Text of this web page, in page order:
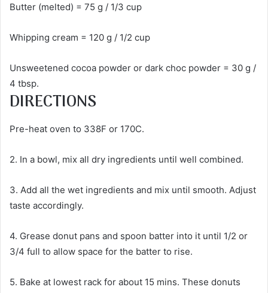
Butter (melted) = 75 g / 1/3 cup
Whipping cream = 120 g / 1/2 cup
Unsweetened cocoa powder or dark choc powder = 30 g /
4 tbsp.
DIRECTIONS
Pre-heat oven to 338F or 170C.
2. In a bowl, mix all dry ingredients until well combined.
3. Add all the wet ingredients and mix until smooth. Adjust
taste accordingly.
4. Grease donut pans and spoon batter into it until 1/2 or
3/4 full to allow space for the batter to rise.
5. Bake at lowest rack for about 15 mins. These donuts